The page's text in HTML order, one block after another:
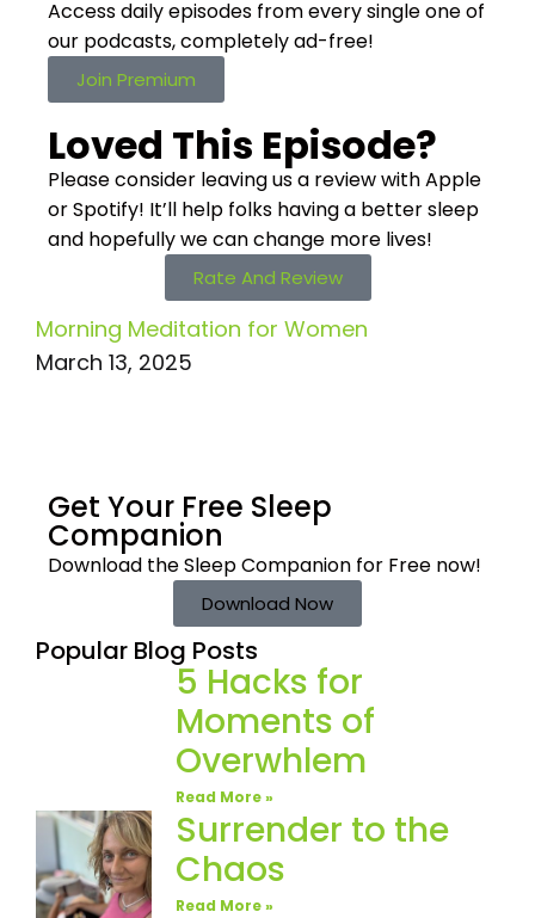
Access daily episodes from everysingle one of
our podcasts,completely ad-free!
Join Premium
Loved This Episode?
Please consider leaving us a review with Apple
or Spotify! It’ll help folks having a better sleep
and hopefully we can change more lives!
Rate And Review
Morning Meditation for Women
March 13, 2025
Get Your Free Sleep
Companion
Download the SleepCompanion for Free now!
Download Now
Popular Blog Posts
5 Hacks for
Moments of
Overwhlem
Read More »
Surrender to the
Chaos
Read More »